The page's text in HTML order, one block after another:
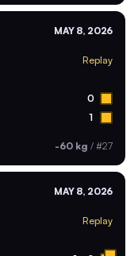
MAY 8, 2026
Replay
0
1
-60 kg / #27
MAY 8, 2026
Replay